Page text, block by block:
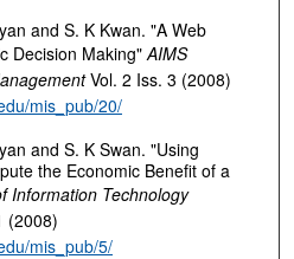
and S. K Kwan. "A Web
Decision Making"AIMS
Vol. 2 Iss. 3 (2008)
mis_pub/20/
and S. K Swan. "Using
the Economic Benefit of a
Information Technology
(2008)
mis_pub/5/